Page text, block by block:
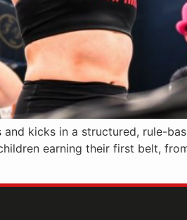
kicks in a structured, rule-
earning their first belt,